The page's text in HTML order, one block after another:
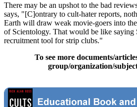
There may be an upshot to the bad
says, "[C]ontrary to cult-hater reports,
Earth will draw weak movie-goers into
of Scientology. That would be like saying
recruitment tool for strip clubs."
To see more documents/
group/organization/